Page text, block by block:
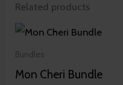
Related products
Bundles
Mon Cheri Bundle